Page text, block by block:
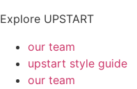
Explore UPSTART
our team
upstart style guide
our team